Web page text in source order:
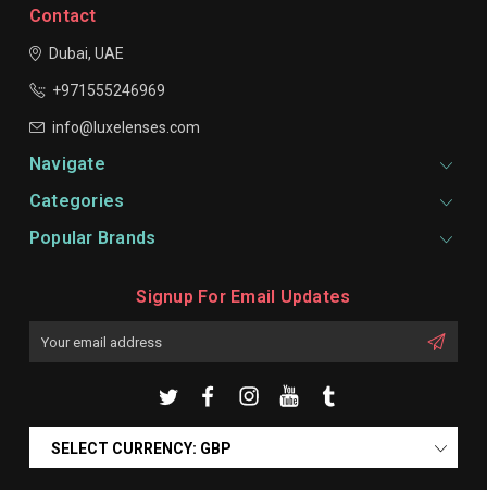
Contact
Dubai, UAE
+971555246969
info@luxelenses.com
Navigate
Categories
Popular Brands
Signup For Email Updates
SELECT CURRENCY: GBP